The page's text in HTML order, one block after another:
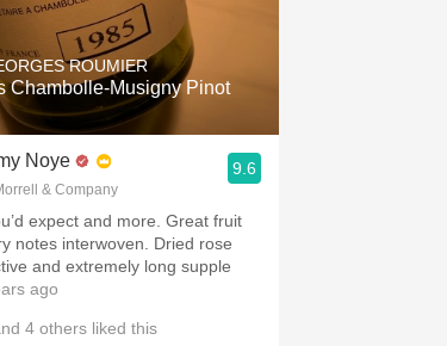
ROUMIER
Chambolle-Musigny Pinot
Noye
& Company
9.6
expect and more. Great fruit
notes interwoven. Dried rose
and extremely long supple
ago
4 others liked this